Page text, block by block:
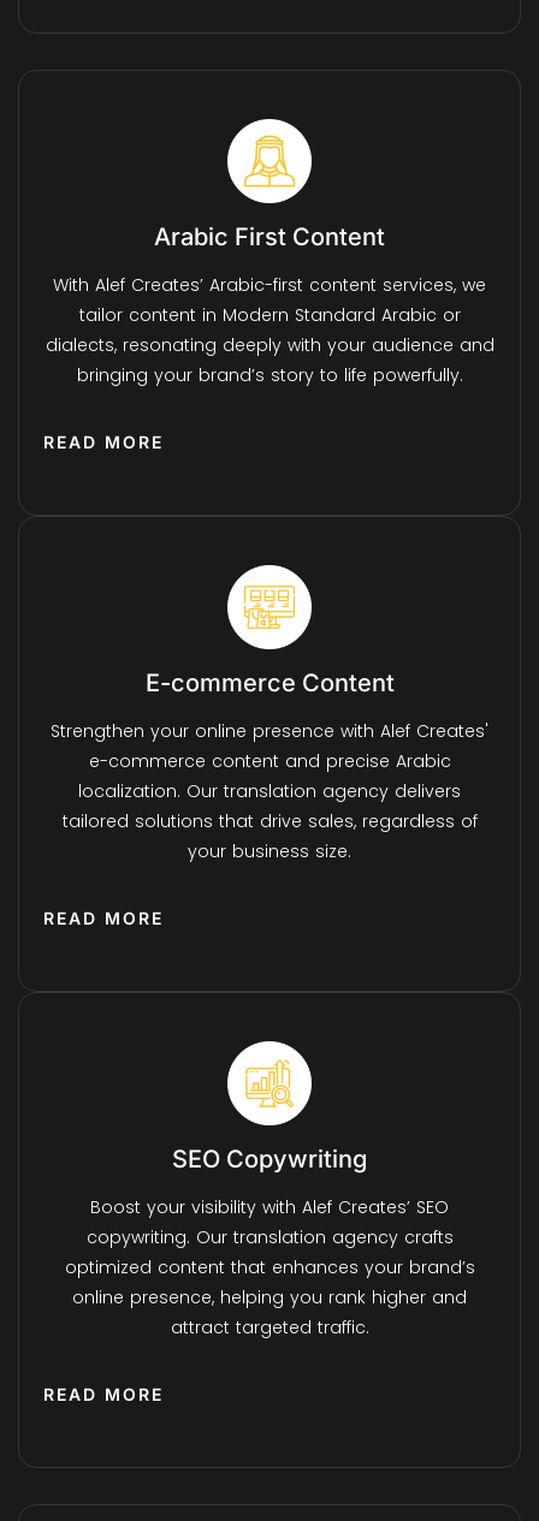
Arabic First Content
With Alef Creates’ Arabic-first content services, we
tailor content in Modern Standard Arabic or
dialects, resonating deeply with your audience and
bringing your brand’s story to life powerfully.
READ MORE
E-commerce Content
Strengthen your online presence with Alef Creates'
e-commerce content and precise Arabic
localization. Our translation agency delivers
tailored solutions that drive sales, regardless of
your business size.
READ MORE
SEO Copywriting
Boost your visibility with Alef Creates’ SEO
copywriting. Our translation agency crafts
optimized content that enhances your brand’s
online presence, helping you rank higher and
attract targeted traffic.
READ MORE